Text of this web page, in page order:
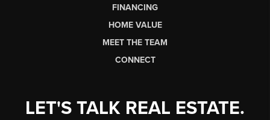
FINANCING
HOME VALUE
MEET THE TEAM
CONNECT
LET'S TALK REAL ESTATE.